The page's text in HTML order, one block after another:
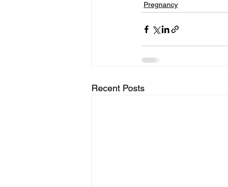
Pregnancy
Recent Posts